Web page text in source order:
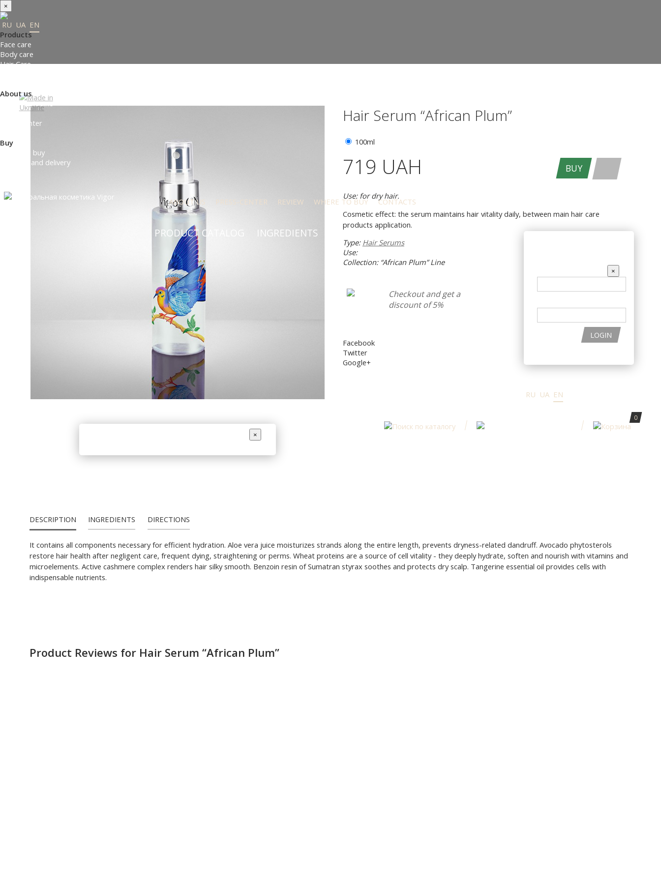
×
RU UA EN
Products
Face care
Body care
Hair Care
About us
Made in Ukraine
About us
Press-center
Buy
Where to buy
Payment and delivery
ABOUT US
PRESS-CENTER REVIEW WHERE TO BUY CONTACTS
PRODUCT CATALOG INGREDIENTS HELP WITH CHOOSING THE PRODUCTS
×
LOGIN
RU UA EN
0
×
Hair Serum “African Plum”
100ml
719 UAH BUY
Use: for dry hair.
Cosmetic effect: the serum maintains hair vitality daily, between main hair care
products application.
Type: Hair Serums
Use:
Collection: “African Plum” Line
Checkout and get a
discount of 5%
Facebook
Twitter
Google+
DESCRIPTION INGREDIENTS DIRECTIONS
It contains all components necessary for efficient hydration. Aloe vera juice moisturizes strands along the entire length, prevents dryness-related dandruff. Avocado phytosterols
restore hair health after negligent care, frequent dying, straightening or perms. Wheat proteins are a source of cell vitality - they deeply hydrate, soften and nourish with vitamins and
microelements. Active cashmere complex renders hair silky smooth. Benzoin resin of Sumatran styrax soothes and protects dry scalp. Tangerine essential oil provides cells with
indispensable nutrients.
Product Reviews for Hair Serum “African Plum”